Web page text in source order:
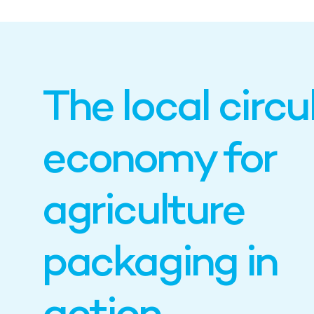
The local
economy for
agriculture
packaging in